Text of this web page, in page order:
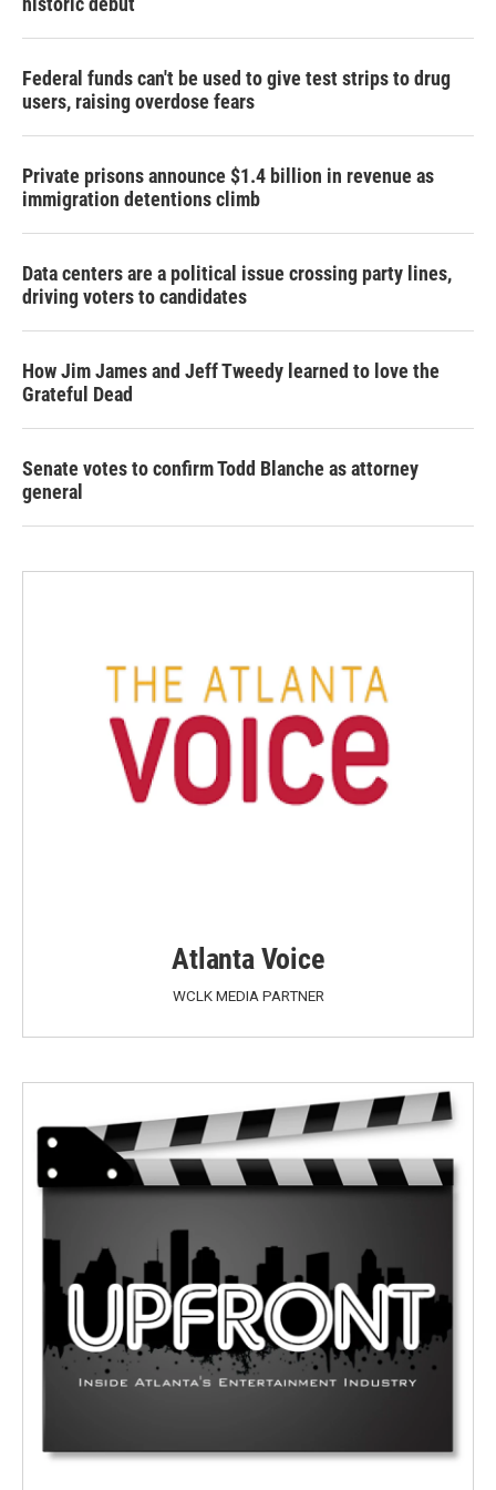
Federal funds can't be used to give test strips to drug
users, raising overdose fears
Private prisons announce $1.4 billion in revenue as
immigration detentions climb
Data centers are a political issue crossing party lines,
driving voters to candidates
How Jim James and Jeff Tweedy learned to love the
Grateful Dead
Senate votes to confirm Todd Blanche as attorney
general
Atlanta Voice
WCLK MEDIA PARTNER